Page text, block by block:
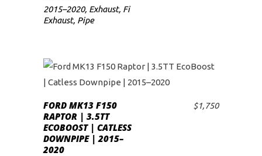
2015–2020, Exhaust, Fi
Exhaust, Pipe
ADD TO CART
FORD MK13 F150
RAPTOR | 3.5TT
ECOBOOST | CATLESS
DOWNPIPE | 2015–
2020
$1,750